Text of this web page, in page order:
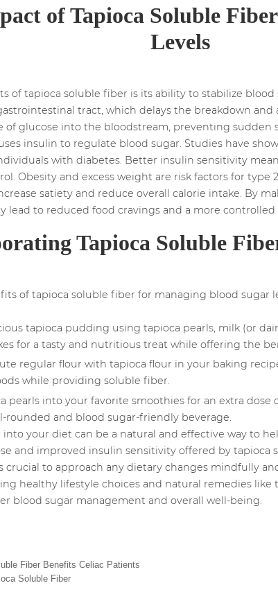
of Tapioca Soluble
Levels
of tapioca soluble fiber is its ability to stabilize
tract, which delays the breakdown and
of glucose into the bloodstream, preventing sudden
insulin to regulate blood sugar. Studies have
with diabetes. Better insulin sensitivity
Obesity and excess weight are risk factors for type
satiety and reduce overall calorie intake. By
lead to reduced food cravings and a more controlled
Tapioca Soluble
of tapioca soluble fiber for managing blood sugar
tapioca pudding using tapioca pearls, milk (or
for a tasty and nutritious treat while offering the
regular flour with tapioca flour in your baking
while providing soluble fiber.
pearls into your favorite smoothies for an extra
rounded and blood sugar-friendly beverage.
your diet can be a natural and effective way to
and improved insulin sensitivity offered by
crucial to approach any dietary changes mindfully
healthy lifestyle choices and natural remedies
blood sugar management and overall well-being.
Fiber Benefits Celiac Patients
Soluble Fiber